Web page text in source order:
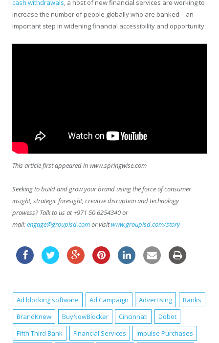
cash withdrawals , a host of new financial services are working to
increase the number of people globally who are banked—an
important step in widening financial accessibility and opportunity.
This article first appeared in www.springwise.com
Seeking to build and grow your brand using the force of consumer
insight, strategic foresight, creative disruption and technology
prowess? Talk to us at +971 50 6254340 or
mail:engage@groupisd.comor visitwww.groupisd.com/story
Ad blocking software Ad Campaign Advertising
Banks
BrandKnew
BuyNowBlocker Cincinnati
Dobot
Fifth Third Bank
Financial Services
Impulse Purchases